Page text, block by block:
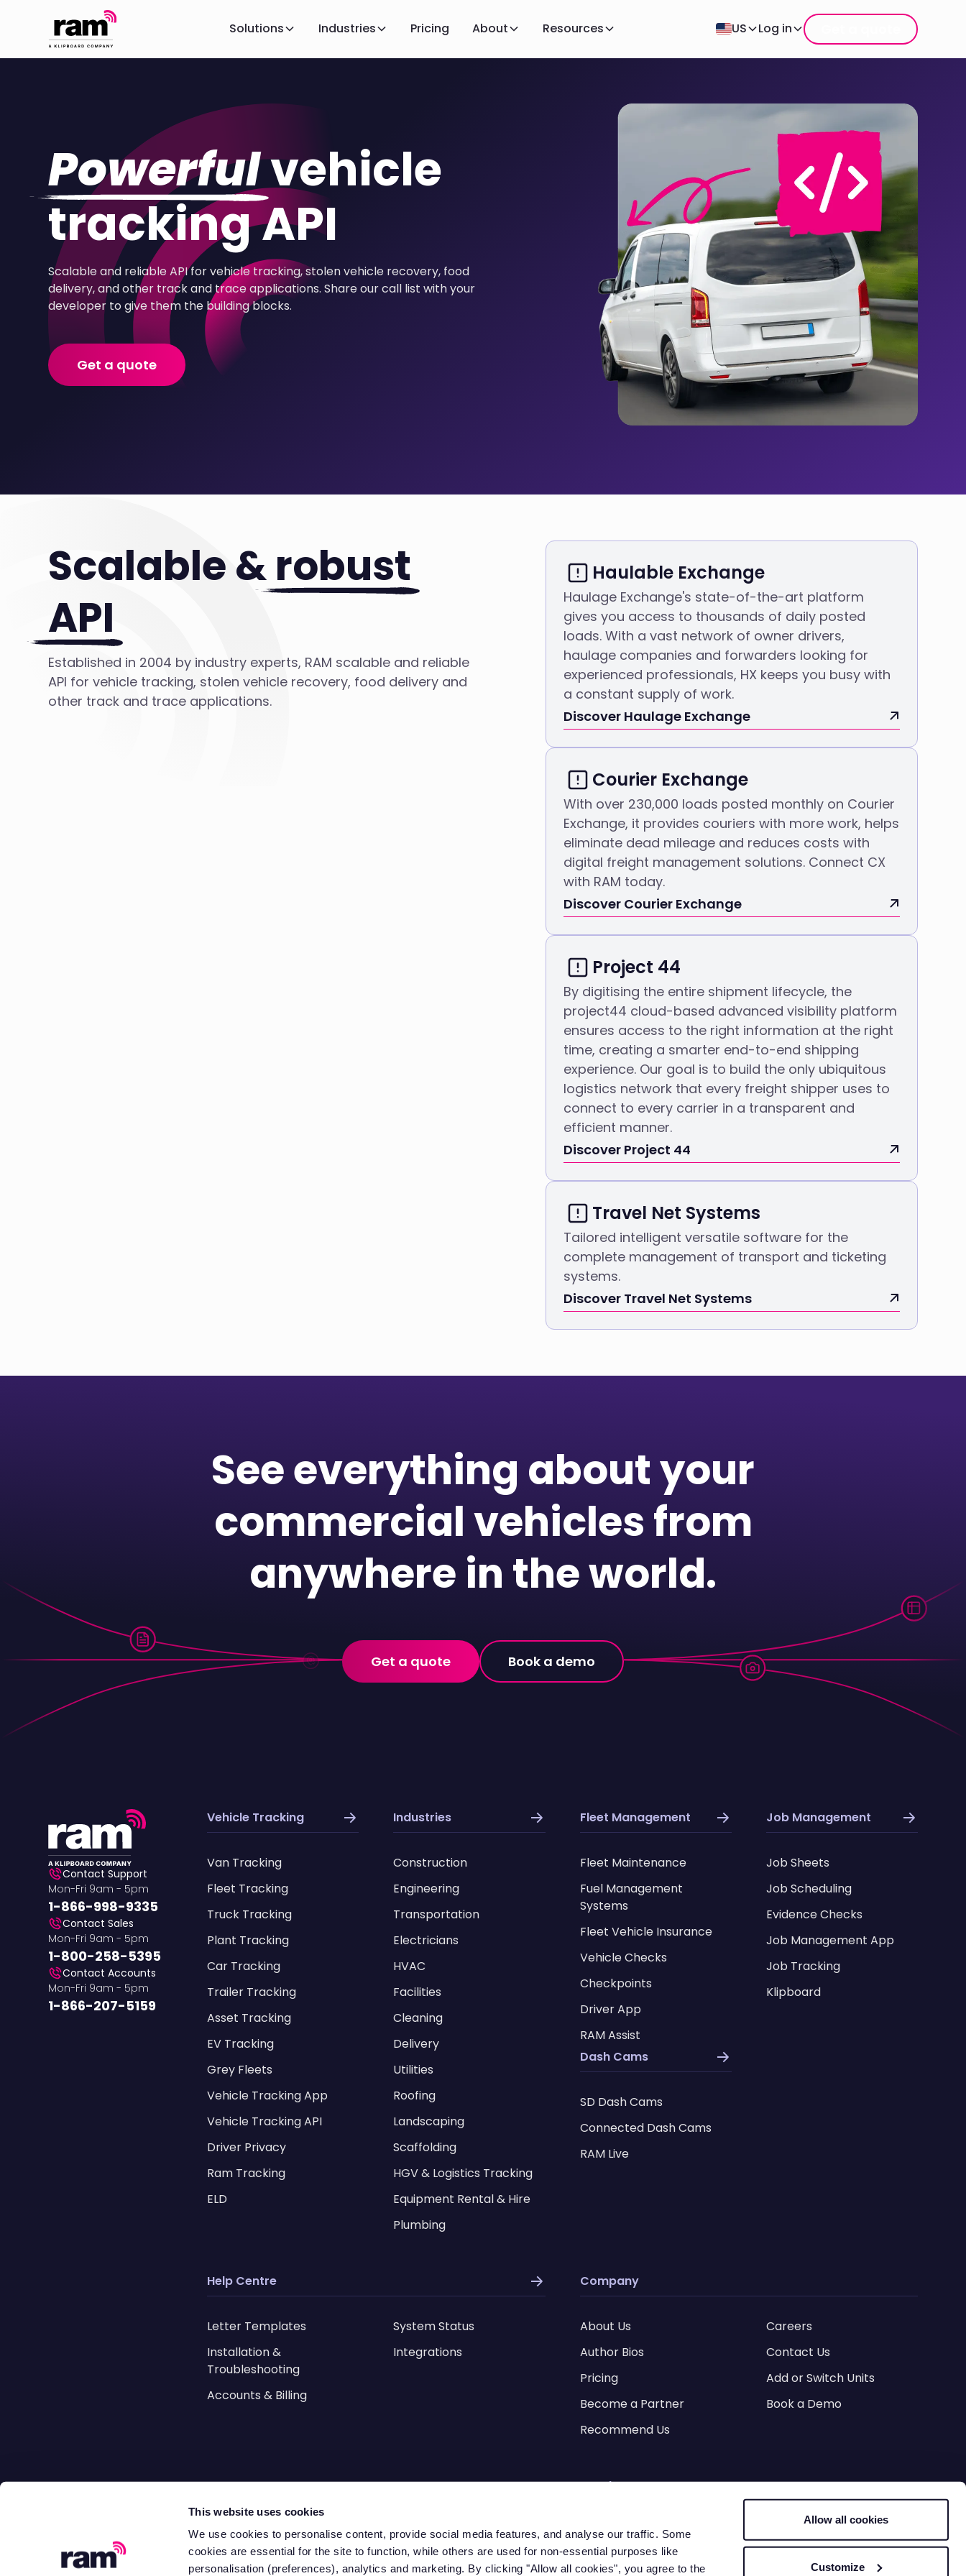
This website uses cookies
We use cookies to personalise content, provide social media features, and analyse our traffic. Some
cookies are essential for the site to function, while others are used for non-essential purposes like
personalisation (preferences), analytics and marketing. By clicking "Allow all cookies", you agree to the
Allow all cookies
Customize
Solutions Industries Pricing About Resources US Log in
Powerfulvehicle
tracking API
Scalable and reliable API for vehicle tracking, stolen vehicle recovery, food
delivery, and other track and trace applications. Share our call list with your
developer to give them the building blocks.
Get a quote
Scalable &robust
API
Established in 2004 by industry experts, RAM scalable and reliable
API for vehicle tracking, stolen vehicle recovery, food delivery and
other track and trace applications.
Haulable Exchange
Haulage Exchange's state-of-the-art platform
gives you access to thousands of daily posted
loads. With a vast network of owner drivers,
haulage companies and forwarders looking for
experienced professionals, HX keeps you busy with
a constant supply of work.
Discover Haulage Exchange
Courier Exchange
With over 230,000 loads posted monthly on Courier
Exchange, it provides couriers with more work, helps
eliminate dead mileage and reduces costs with
digital freight management solutions. Connect CX
with RAM today.
Discover Courier Exchange
Project 44
By digitising the entire shipment lifecycle, the
project44 cloud-based advanced visibility platform
ensures access to the right information at the right
time, creating a smarter end-to-end shipping
experience. Our goal is to build the only ubiquitous
logistics network that every freight shipper uses to
connect to every carrier in a transparent and
efficient manner.
Discover Project 44
Travel Net Systems
Tailored intelligent versatile software for the
complete management of transport and ticketing
systems.
Discover Travel Net Systems
See everything about your
commercial vehicles from
anywhere in the world.
Get a quote Book a demo
Contact Support
Mon-Fri 9am - 5pm
1-866-998-9335
Contact Sales
Mon-Fri 9am - 5pm
1-800-258-5395
Contact Accounts
Mon-Fri 9am - 5pm
1-866-207-5159
Vehicle Tracking
Van Tracking
Fleet Tracking
Truck Tracking
Plant Tracking
Car Tracking
Trailer Tracking
Asset Tracking
EV Tracking
Grey Fleets
Vehicle Tracking App
Vehicle Tracking API
Driver Privacy
Ram Tracking
ELD
Industries
Construction
Engineering
Transportation
Electricians
HVAC
Facilities
Cleaning
Delivery
Utilities
Roofing
Landscaping
Scaffolding
HGV & Logistics Tracking
Equipment Rental & Hire
Plumbing
Fleet Management
Fleet Maintenance
Fuel Management
Systems
Fleet Vehicle Insurance
Vehicle Checks
Checkpoints
Driver App
RAM Assist
Dash Cams
SD Dash Cams
Connected Dash Cams
RAM Live
Job Management
Job Sheets
Job Scheduling
Evidence Checks
Job Management App
Job Tracking
Klipboard
Help Centre
Letter Templates
Installation &
Troubleshooting
Accounts & Billing
System Status
Integrations
Company
About Us
Author Bios
Pricing
Become a Partner
Recommend Us
Careers
Contact Us
Add or Switch Units
Book a Demo
Resources
Blog
Case Studies
Videos
RAM Savings Calculator
Legal Pages
Terms of Service